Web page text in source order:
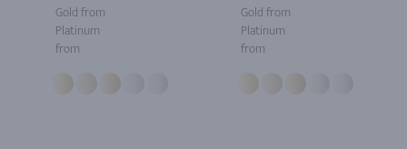
Gold from
Platinum
from
Gold from
Platinum
from